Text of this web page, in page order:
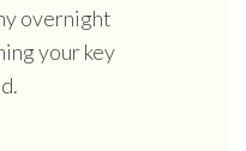
overnight
your key